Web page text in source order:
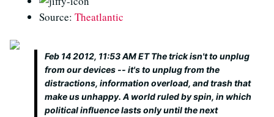
Source: Theatlantic
Feb 14 2012, 11:53 AM ET The trick isn't to unplug
from our devices -- it's to unplug from the
distractions, information overload, and trash that
make us unhappy. A world ruled by spin, in which
political influence lasts only until the next